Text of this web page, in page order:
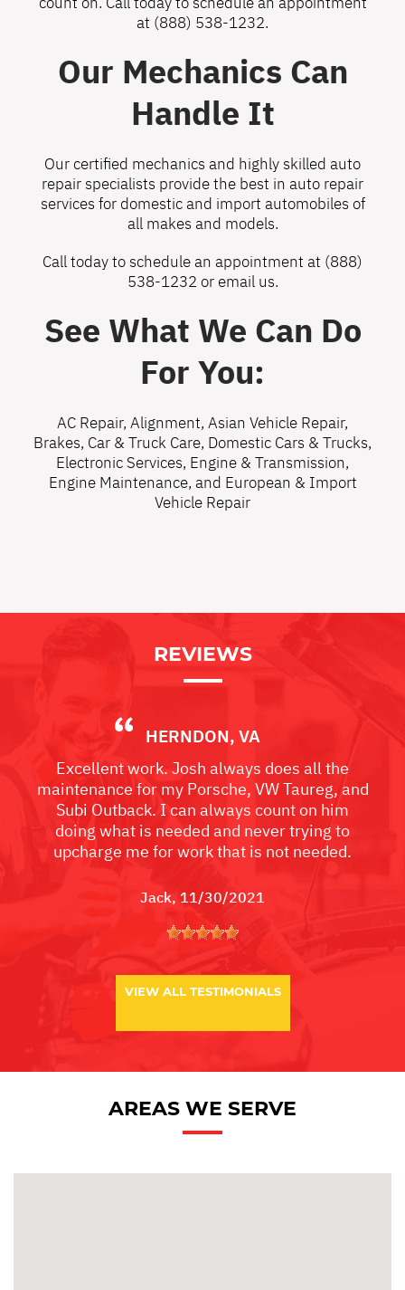
at (888) 538-1232.
Our Mechanics Can
Handle It
Our certified mechanics and highly skilled auto
repair specialists provide the best in auto repair
services for domestic and import automobiles of
all makes and models.
Call today to schedule an appointment at (888)
538-1232 or email us.
See What We Can Do
For You:
AC Repair, Alignment, Asian Vehicle Repair,
Brakes, Car & Truck Care, Domestic Cars & Trucks,
Electronic Services, Engine & Transmission,
Engine Maintenance, and European & Import
Vehicle Repair
REVIEWS
HERNDON, VA
Excellent work. Josh always does all the
maintenance for my Porsche, VW Taureg, and
Subi Outback. I can always count on him
doing what is needed and never trying to
upcharge me for work that is not needed.
Jack, 11/30/2021
VIEW ALL TESTIMONIALS
AREAS WE SERVE